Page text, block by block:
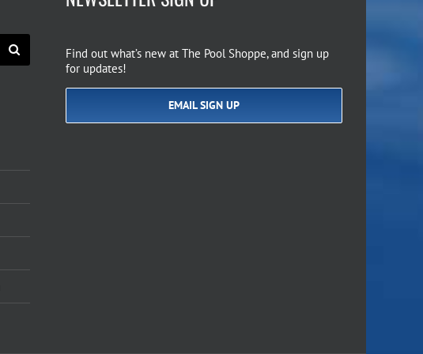
Find out what’s new at The Pool Shoppe, and sign up
for updates!
EMAIL SIGN UP